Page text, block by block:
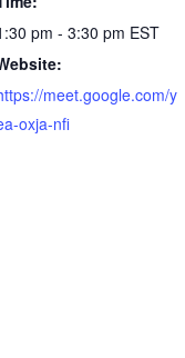
pm - 3:30 pm EST
meet.google.com/y
oxja-nfi